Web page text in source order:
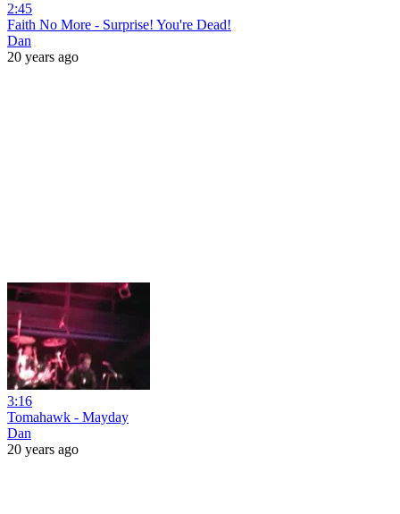
2:45
Faith No More - Surprise! You're Dead!
Dan
20 years ago
3:16
Tomahawk - Mayday
Dan
20 years ago